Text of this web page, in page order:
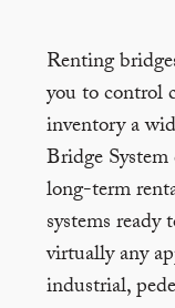
Renting
you to control
inventory a
Bridge
long-term
systems ready
virtually any
industrial,